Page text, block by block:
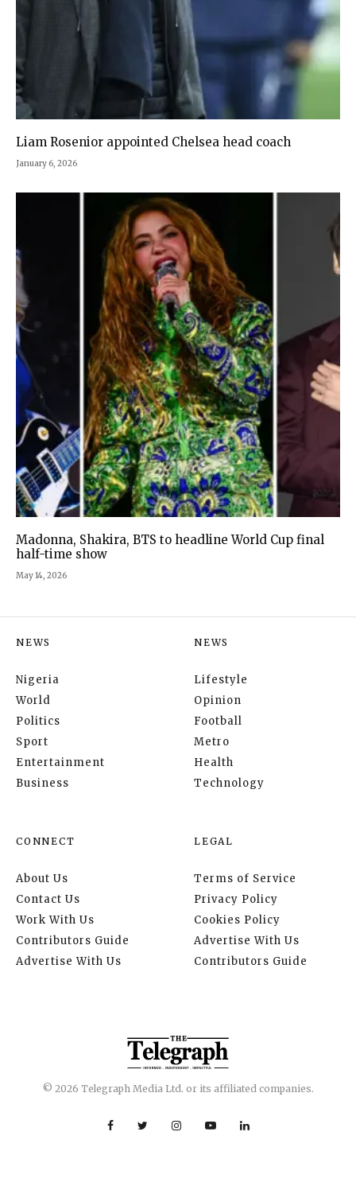
Liam Rosenior appointed Chelsea head coach
January 6, 2026
Madonna, Shakira, BTS to headline World Cup final
half-time show
May 14, 2026
NEWS
Nigeria
World
Politics
Sport
Entertainment
Business
NEWS
Lifestyle
Opinion
Football
Metro
Health
Technology
CONNECT
About Us
Contact Us
Work With Us
Contributors Guide
Advertise With Us
LEGAL
Terms of Service
Privacy Policy
Cookies Policy
Advertise With Us
Contributors Guide
© 2026 Telegraph Media Ltd. or its affiliated companies.